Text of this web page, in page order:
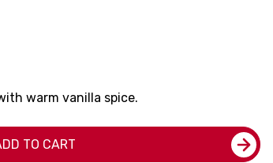
warm vanilla spice.
TO CART